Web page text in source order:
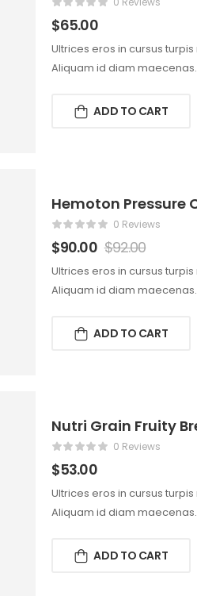
$65.00
Ultrices eros in cursus
Aliquam id diam
ADD TO CART
Hemoton Pressure
0 Reviews
$90.00 $92.00
Ultrices eros in cursus
Aliquam id diam
ADD TO CART
Nutri Grain Fruity
0 Reviews
$53.00
Ultrices eros in cursus
Aliquam id diam
ADD TO CART